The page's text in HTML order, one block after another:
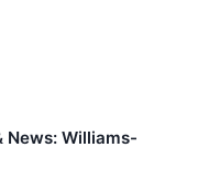
News: Williams-